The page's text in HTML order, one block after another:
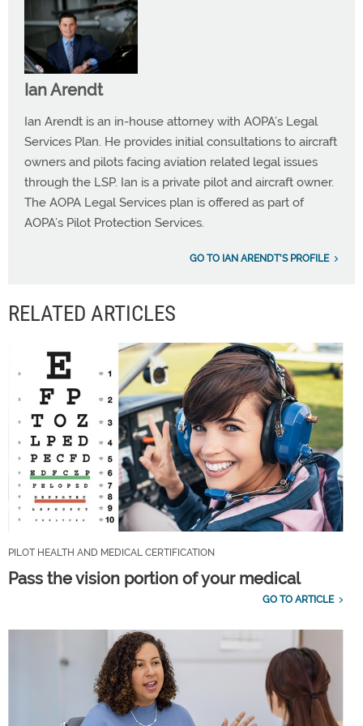
Ian Arendt
Ian Arendt is an in-house attorney with AOPA’s Legal
Services Plan. He provides initial consultations to aircraft
owners and pilots facing aviation related legal issues
through the LSP. Ian is a private pilot and aircraft owner.
The AOPA Legal Services plan is offered as part of
AOPA’s Pilot Protection Services.
GO TO IAN ARENDT'S PROFILE
RELATED ARTICLES
PILOT HEALTH AND MEDICAL CERTIFICATION
Pass the vision portion of your medical
GO TO ARTICLE